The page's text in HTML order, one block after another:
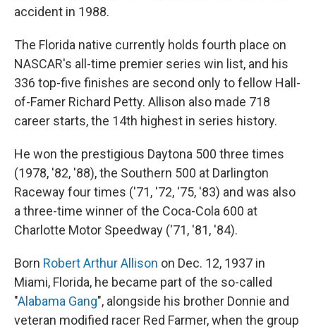
accident in 1988.
The Florida native currently holds fourth place on
NASCAR's all-time premier series win list, and his
336 top-five finishes are second only to fellow Hall-
of-Famer Richard Petty. Allison also made 718
career starts, the 14th highest in series history.
He won the prestigious Daytona 500 three times
(1978, '82, '88), the Southern 500 at Darlington
Raceway four times ('71, '72, '75, '83) and was also
a three-time winner of the Coca-Cola 600 at
Charlotte Motor Speedway ('71, '81, '84).
Born Robert Arthur Allison on Dec. 12, 1937 in
Miami, Florida, he became part of the so-called
"Alabama Gang", alongside his brother Donnie and
veteran modified racer Red Farmer, when the group